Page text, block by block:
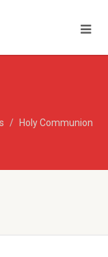
Holy Communion